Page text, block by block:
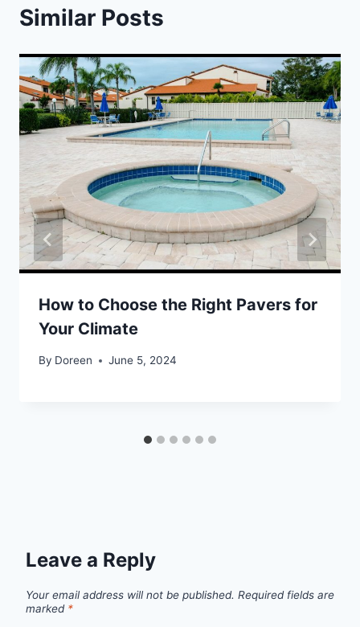
Similar Posts
How to Choose the Right Pavers for
Your Climate
By Doreen June 5, 2024
Leave a Reply
Your email address will not be published. Required fields are
marked *